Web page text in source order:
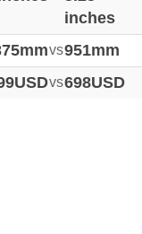
inches
vs951mm
vs698USD